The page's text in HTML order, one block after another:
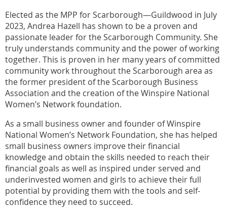
Elected as the MPP for Scarborough—Guildwood in July
2023, Andrea Hazell has shown to be a proven and
passionate leader for the Scarborough Community. She
truly understands community and the power of working
together. This is proven in her many years of committed
community work throughout the Scarborough area as
the former president of the Scarborough Business
Association and the creation of the Winspire National
Women’s Network foundation.
As a small business owner and founder of Winspire
National Women’s Network Foundation, she has helped
small business owners improve their financial
knowledge and obtain the skills needed to reach their
financial goals as well as inspired under served and
underinvested women and girls to achieve their full
potential by providing them with the tools and self-
confidence they need to succeed.